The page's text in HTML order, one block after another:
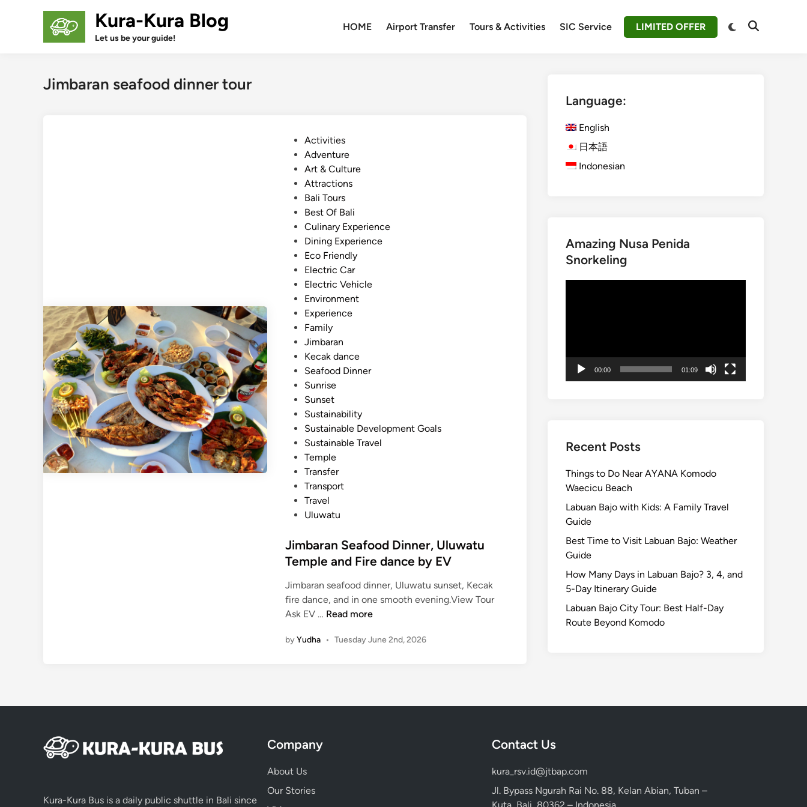
Kura-Kura Blog
Let us be your guide!
HOME Airport Transfer Tours & Activities SIC Service LIMITED OFFER
Switch
Open
Jimbaran seafood dinner tour
Activities
Adventure
Art & Culture
Attractions
Bali Tours
Best Of Bali
Culinary Experience
Dining Experience
Eco Friendly
Electric Car
Electric Vehicle
Environment
Experience
Family
Jimbaran
Kecak dance
Seafood Dinner
Sunrise
Sunset
Sustainability
Sustainable Development Goals
Sustainable Travel
Temple
Transfer
Transport
Travel
Uluwatu
Jimbaran Seafood Dinner, Uluwatu
Temple and Fire dance by EV
Jimbaran seafood dinner, Uluwatu sunset, Kecak
fire dance, and in one smooth evening.View Tour
Ask EV … J
m
Read more
byYudha • Tuesday June 2nd, 2026
Language:
English
日本語
Indonesian
Amazing Nusa Penida
Snorkeling
00:00 01:09
Recent Posts
Things to Do Near AYANA Komodo
Waecicu Beach
Labuan Bajo with Kids: A Family Travel
Guide
Best Time to Visit Labuan Bajo: Weather
Guide
How Many Days in Labuan Bajo? 3, 4, and
5-Day Itinerary Guide
Labuan Bajo City Tour: Best Half-Day
Route Beyond Komodo
Kura-Kura Bus is a daily public shuttle in Bali since
Company
About Us
Our Stories
Contact Us
kura_rsv.id@jtbap.com
Jl. Bypass Ngurah Rai No. 88, Kelan Abian, Tuban –